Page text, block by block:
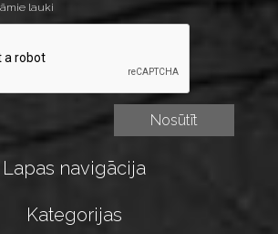
lauki
Lapas navigācija
Kategorijas